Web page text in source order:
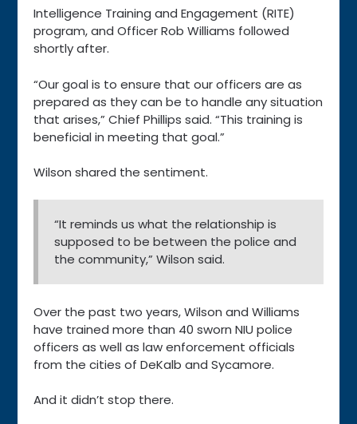
Intelligence Training and Engagement (RITE)
program, and Officer Rob Williams followed
shortly after.
“Our goal is to ensure that our officers are as
prepared as they can be to handle any situation
that arises,” Chief Phillips said. “This training is
beneficial in meeting that goal.”
Wilson shared the sentiment.
“It reminds us what the relationship is
supposed to be between the police and
the community,” Wilson said.
Over the past two years, Wilson and Williams
have trained more than 40 sworn NIU police
officers as well as law enforcement officials
from the cities of DeKalb and Sycamore.
And it didn’t stop there.